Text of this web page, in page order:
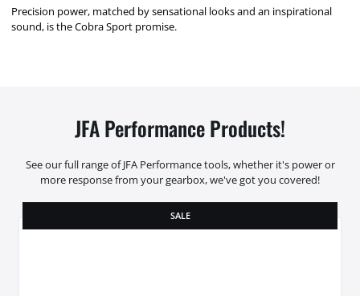
Precision power, matched by sensational looks and an inspirational
sound, is the Cobra Sport promise.
JFA Performance Products!
See our full range of JFA Performance tools, whether it's power or
more response from your gearbox, we've got you covered!
SALE